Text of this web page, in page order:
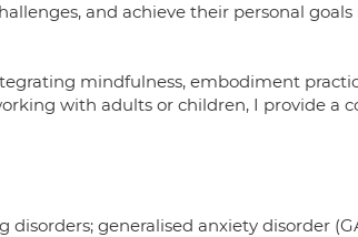
and achieve their personal goals
mindfulness, embodiment
with adults or children, I provide a
generalised anxiety disorder